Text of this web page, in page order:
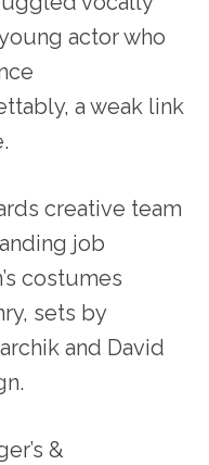
actor who
a weak link
creative team
job
costumes
sets by
and David
&